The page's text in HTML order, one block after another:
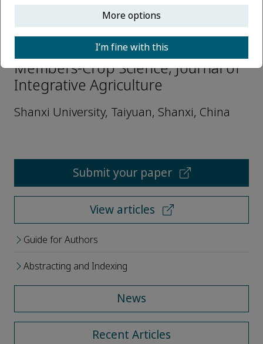
Yuncheng Liao
Members-Crop Science, Journal of
Integrative Agriculture
Shanxi University, Taiyuan, Shanxi, China
Submit your paper
View articles
Guide for Authors
Abstracting and Indexing
News
Recent Articles
More options
I’m fine with this